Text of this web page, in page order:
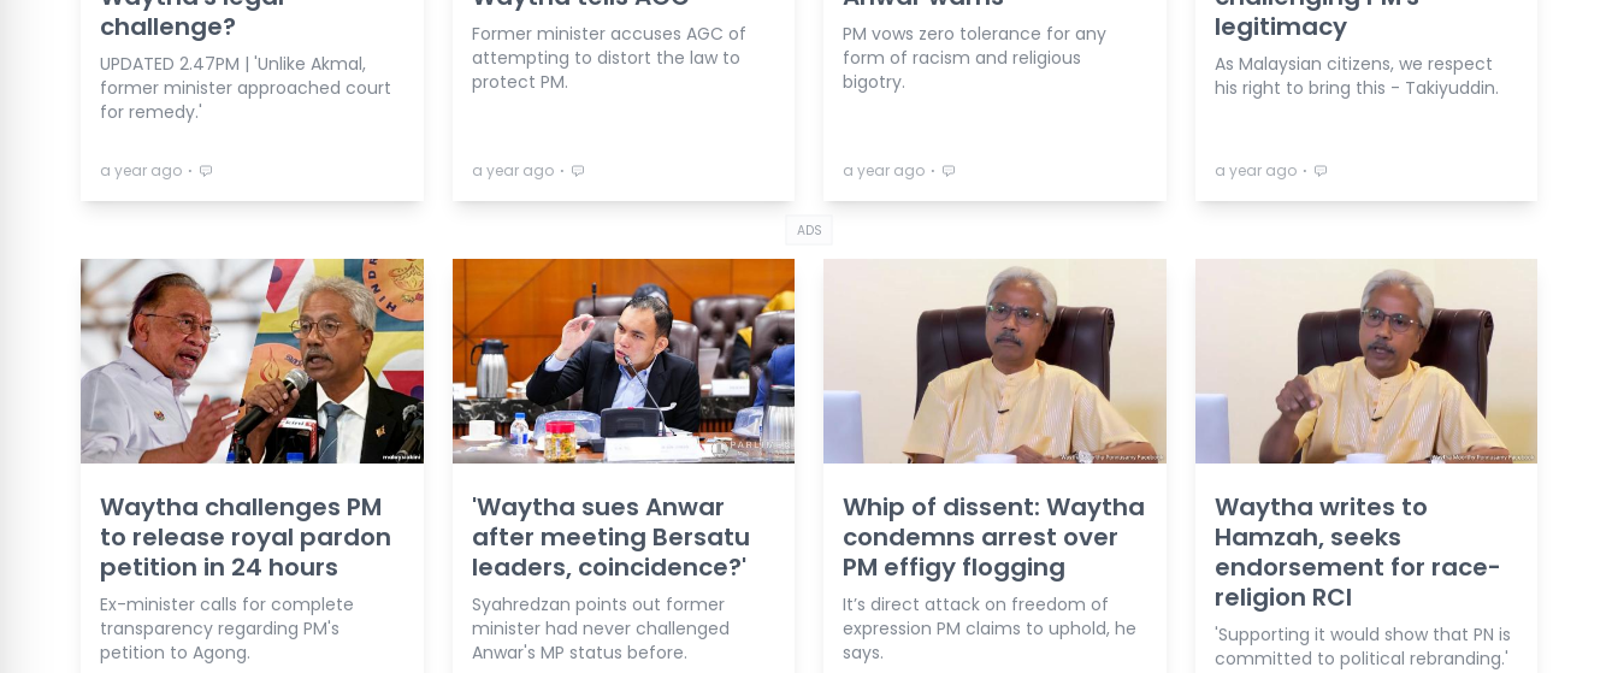
challenge?
UPDATED 2.47PM | 'Unlike Akmal,
former minister approached court
for remedy.'
a year ago ⋅
Former minister accuses AGC of
attempting to distort the law to
protect PM.
a year ago ⋅
PM vows zero tolerance for any
form of racism and religious
bigotry.
a year ago ⋅
legitimacy
As Malaysian citizens, we respect
his right to bring this - Takiyuddin.
a year ago ⋅
ADS
Waytha challenges PM
to release royal pardon
petition in 24 hours
Ex-minister calls for complete
transparency regarding PM's
petition to Agong.
'Waytha sues Anwar
after meeting Bersatu
leaders, coincidence?'
Syahredzan points out former
minister had never challenged
Anwar's MP status before.
Whip of dissent: Waytha
condemns arrest over
PM effigy flogging
It’s direct attack on freedom of
expression PM claims to uphold, he
says.
Waytha writes to
Hamzah, seeks
endorsement for race-
religion RCI
'Supporting it would show that PN is
committed to political rebranding.'